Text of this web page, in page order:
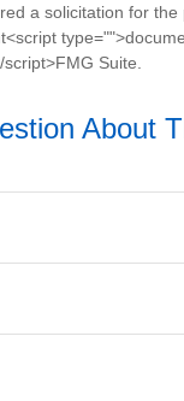
a solicitation for
Suite.
About